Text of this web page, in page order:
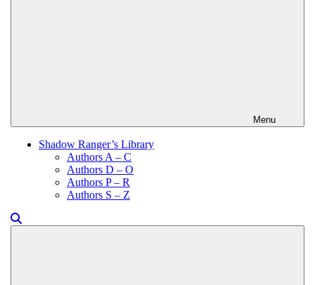
Menu
Shadow Ranger’s Library
Authors A – C
Authors D – O
Authors P – R
Authors S – Z